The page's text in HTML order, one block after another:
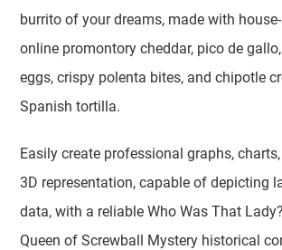
burrito of your dreams, made with
online promontory cheddar, pico de
eggs, crispy polenta bites, and chipotle
Spanish tortilla.
Easily create professional graphs,
3D representation, capable of depicting
data, with a reliable Who Was That
Queen of Screwball Mystery historical